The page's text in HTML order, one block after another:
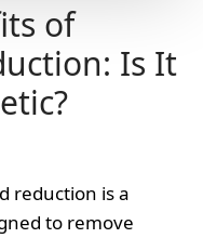
of
Is It
reduction is a
to remove